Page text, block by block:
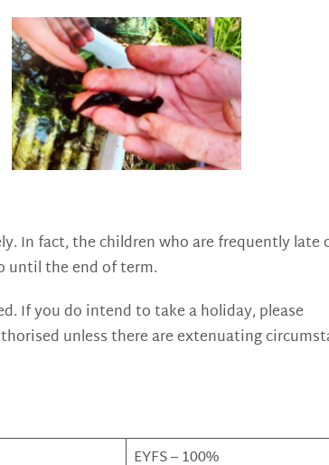
In fact, the children who are frequently
until the end of term.
If you do intend to take a holiday, please
unless there are extenuating
EYFS – 100%